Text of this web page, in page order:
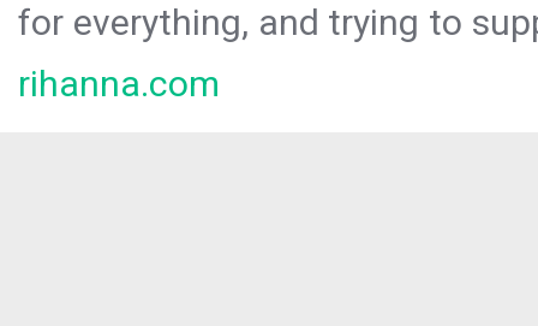
for everything, and trying to
rihanna.com